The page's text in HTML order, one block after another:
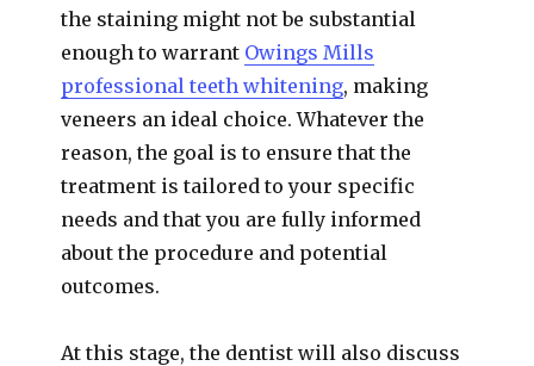
the staining might not be substantial
enough to warrant Owings Mills
professional teeth whitening, making
veneers an ideal choice. Whatever the
reason, the goal is to ensure that the
treatment is tailored to your specific
needs and that you are fully informed
about the procedure and potential
outcomes.
At this stage, the dentist will also discuss